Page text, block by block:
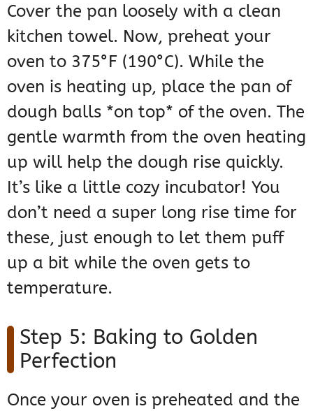
Cover the pan loosely with a clean
kitchen towel. Now, preheat your
oven to 375°F (190°C). While the
oven is heating up, place the pan of
dough balls *on top* of the oven. The
gentle warmth from the oven heating
up will help the dough rise quickly.
It’s like a little cozy incubator! You
don’t need a super long rise time for
these, just enough to let them puff
up a bit while the oven gets to
temperature.
Step 5: Baking to Golden
Perfection
Once your oven is preheated and the